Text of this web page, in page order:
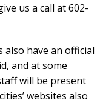
us a call at 602-
also have an official
and at some
will be present
websites also